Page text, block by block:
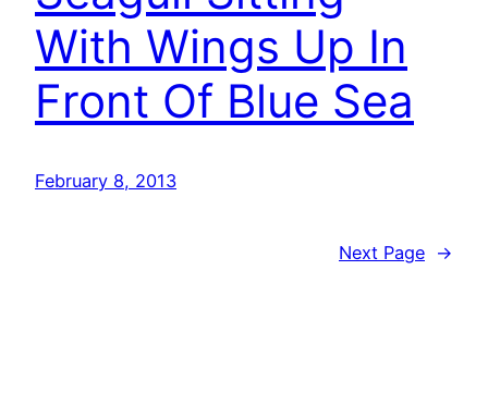
With Wings Up In
Front Of Blue Sea
February 8, 2013
Next Page →